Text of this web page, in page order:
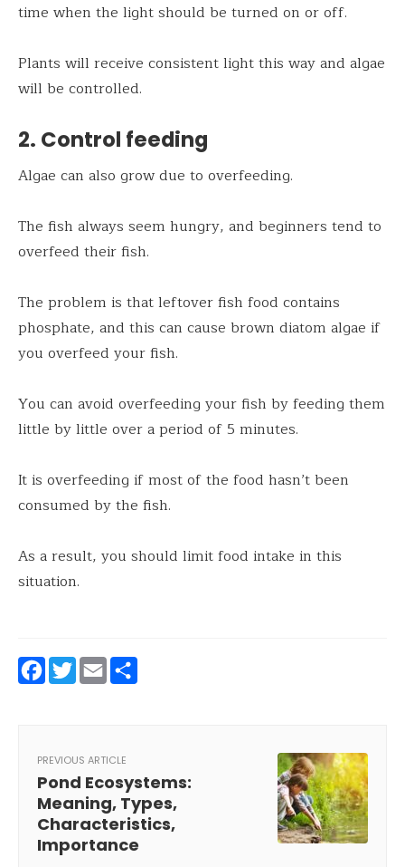
time when the light should be turned on or off.
Plants will receive consistent light this way and algae
will be controlled.
2. Control feeding
Algae can also grow due to overfeeding.
The fish always seem hungry, and beginners tend to
overfeed their fish.
The problem is that leftover fish food contains
phosphate, and this can cause brown diatom algae if
you overfeed your fish.
You can avoid overfeeding your fish by feeding them
little by little over a period of 5 minutes.
It is overfeeding if most of the food hasn’t been
consumed by the fish.
As a result, you should limit food intake in this
situation.
Facebook
Twitter
Email
PREVIOUS ARTICLE
Pond Ecosystems:
Meaning, Types,
Characteristics,
Importance